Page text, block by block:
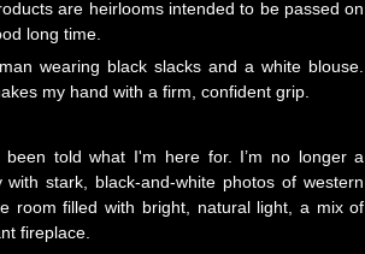
are heirlooms intended to be passed on
long time.
wearing black slacks and a white blouse.
my hand with a firm, confident grip.
told what I'm here for. I’m no longer a
stark, black-and-white photos of western
room filled with bright, natural light, a mix of
fireplace.